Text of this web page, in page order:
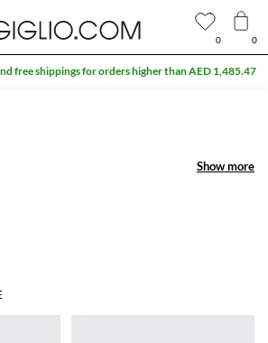
Show more
Show more
0 0
free shippings for orders higher than AED 1,485.47